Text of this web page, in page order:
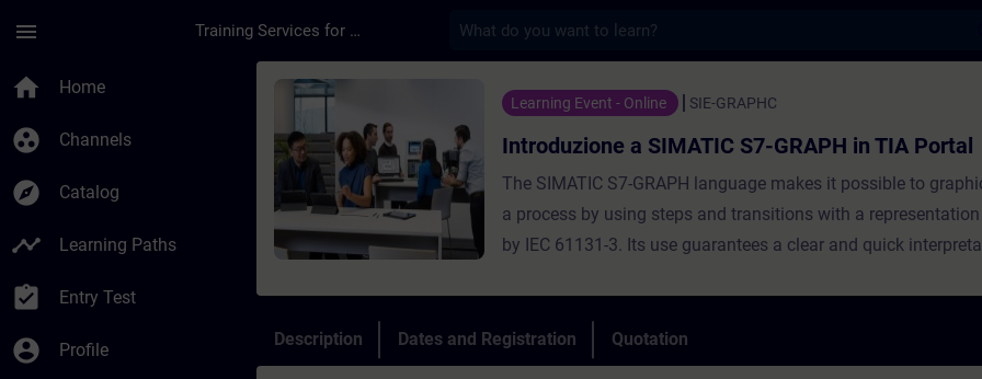
menu Training Services for Digital Industries
home Home
group_work Channels
explore Catalog
timeline Learning Paths
assignment_turned_in Entry Test
account_circle Profile
Course - Introduzione a SIMATIC S7-GRAPH in TIA Portal -
Learning Event - Online SIE-GRAPHC
Introduzione a SIMATIC S7-GRAPH in TIA Portal
The SIMATIC S7-GRAPH language makes it possible to
a process by using steps and transitions with a
by IEC 61131-3. Its use guarantees a clear and quick
GRAPH language in the environment TIA Portal by creating a
You will also be shown the diagnostic tools in the TIA Portal
Description Dates and Registration Quotation